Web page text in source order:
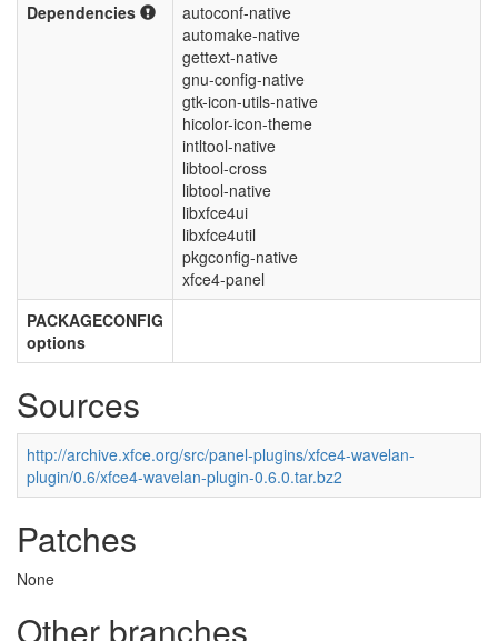
Dependencies
autoconf-native
automake-native
gettext-native
gnu-config-native
gtk-icon-utils-native
hicolor-icon-theme
intltool-native
libtool-cross
libtool-native
libxfce4ui
libxfce4util
pkgconfig-native
xfce4-panel
PACKAGECONFIG
options
Sources
http://archive.xfce.org/src/panel-plugins/xfce4-wavelan-
plugin/0.6/xfce4-wavelan-plugin-0.6.0.tar.bz2
Patches
None
Other branches